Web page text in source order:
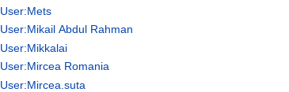
User:Mets
User:Mikail Abdul Rahman
User:Mikkalai
User:Mircea Romania
User:Mircea.suta